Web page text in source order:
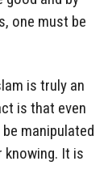
one must be
is truly an
is that even
manipulated
It is